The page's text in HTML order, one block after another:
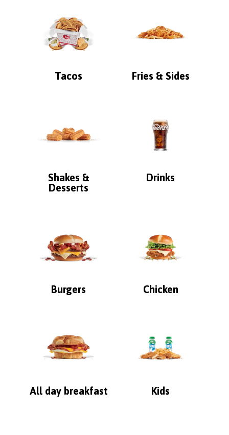
Tacos Fries & Sides
Shakes &
Desserts
Drinks
Burgers Chicken
All day breakfast Kids